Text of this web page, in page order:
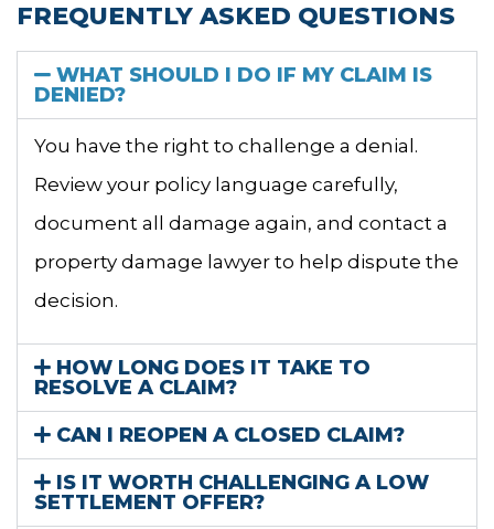
FREQUENTLY ASKED QUESTIONS
WHAT SHOULD I DO IF MY CLAIM IS
DENIED?
You have the right to challenge a denial.
Review your policy language carefully,
document all damage again, and contact a
property damage lawyer to help dispute the
decision.
HOW LONG DOES IT TAKE TO
RESOLVE A CLAIM?
CAN I REOPEN A CLOSED CLAIM?
IS IT WORTH CHALLENGING A LOW
SETTLEMENT OFFER?